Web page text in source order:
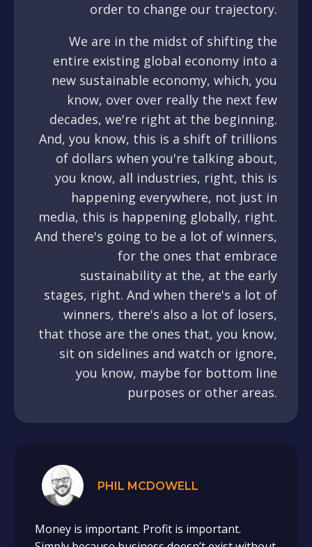
order to change our trajectory.
We are in the midst of shifting the
entire existing global economy into a
new sustainable economy, which, you
know, over over really the next few
decades, we're right at the beginning.
And, you know, this is a shift of trillions
of dollars when you're talking about,
you know, all industries, right, this is
happening everywhere, not just in
media, this is happening globally, right.
And there's going to be a lot of winners,
for the ones that embrace
sustainability at the, at the early
stages, right. And when there's a lot of
winners, there's also a lot of losers,
that those are the ones that, you know,
sit on sidelines and watch or ignore,
you know, maybe for bottom line
purposes or other areas.
PHIL MCDOWELL
Money is important. Profit is important.